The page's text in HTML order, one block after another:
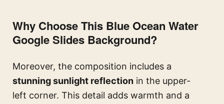
Why Choose This Blue Ocean Water
Google Slides Background?
Moreover, the composition includes a
stunning sunlight reflection in the upper-
left corner. This detail adds warmth and a